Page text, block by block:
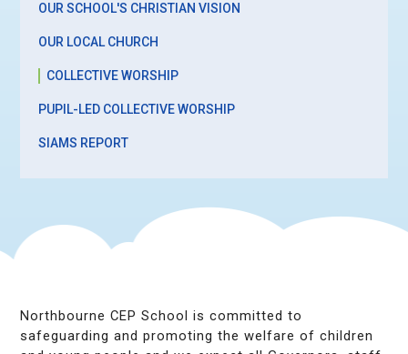
OUR SCHOOL'S CHRISTIAN VISION
OUR LOCAL CHURCH
COLLECTIVE WORSHIP
PUPIL-LED COLLECTIVE WORSHIP
SIAMS REPORT
Northbourne CEP School is committed to
safeguarding and promoting the welfare of children